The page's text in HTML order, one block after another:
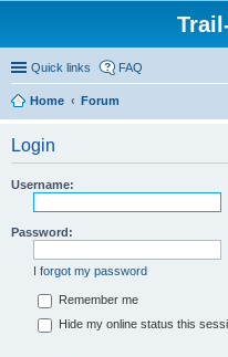
Quick links FAQ
Home Forum
Login
Username:
Password:
I forgot my password
Remember me
Hide my online status this